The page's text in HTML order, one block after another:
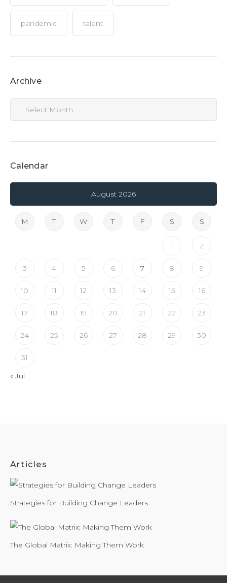
pandemic talent
Archive
Calendar
August 2026
M T W T F S S
1 2
3 4 5 6 7 8 9
10 11 12 13 14 15 16
17 18 19 20 21 22 23
24 25 26 27 28 29 30
31
« Jul
Articles
Strategies for Building Change Leaders
The Global Matrix: Making Them Work